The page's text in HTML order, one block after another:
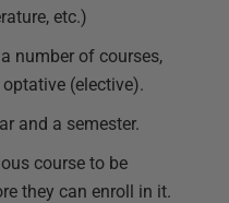
etc.)
number of courses,
(elective).
and a semester.
course to be
they can enroll in it.